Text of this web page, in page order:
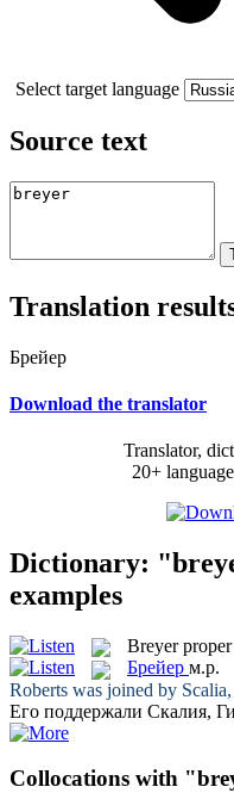
Select target language
Source text
Translation
Брейер
Download the translator
Translator,
20+
Dictionary:
examples
Breyer
Брейер м.р.
Roberts was joined by
Его поддержали Скалия,
Collocations with